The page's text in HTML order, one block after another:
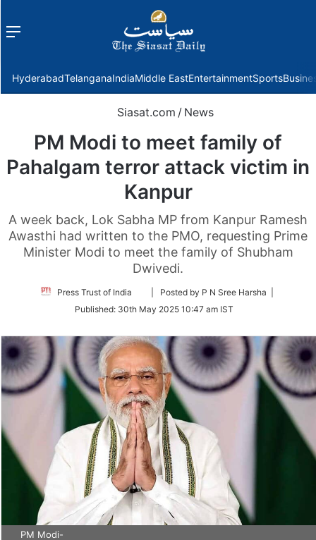
Menu
HyderabadTelanganaIndiaMiddle EastEntertainmentSports
Siasat.com / News
PM Modi to meet family of
Pahalgam terror attack victim in
Kanpur
A week back, Lok Sabha MP from Kanpur Ramesh
Awasthi had written to the PMO, requesting Prime
Minister Modi to meet the family of Shubham
Dwivedi.
Press Trust of India
Follow
Twitter
| Posted by P N Sree Harsha |
Published: 30th May 2025 10:47 am IST
PM Modi-